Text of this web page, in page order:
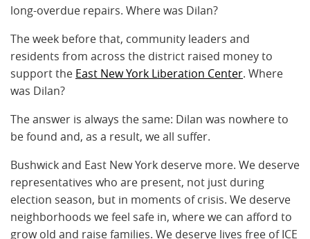
long-overdue repairs. Where was Dilan?
The week before that, community leaders and
residents from across the district raised money to
support the East New York Liberation Center. Where
was Dilan?
The answer is always the same: Dilan was nowhere to
be found and, as a result, we all suffer.
Bushwick and East New York deserve more. We deserve
representatives who are present, not just during
election season, but in moments of crisis. We deserve
neighborhoods we feel safe in, where we can afford to
grow old and raise families. We deserve lives free of ICE